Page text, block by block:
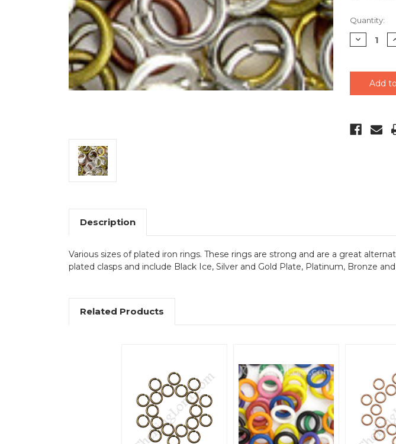
Current
Stock:
Quantity:
Decrease
Quantity
Description
Various sizes of plated iron rings. These rings are strong and are a great
plated clasps and include Black Ice, Silver and Gold Plate, Platinum, Bronze
Related Products